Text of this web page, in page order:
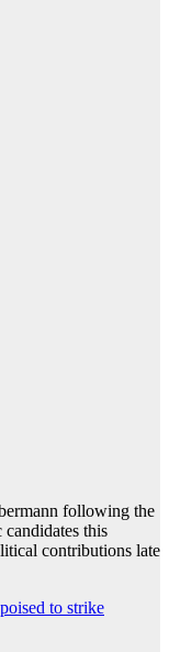
following the
this
contributions late
to strike